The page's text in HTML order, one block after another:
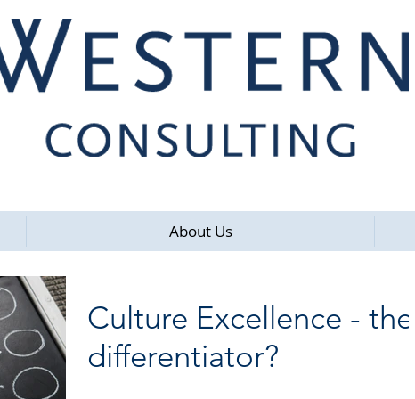
About Us
Culture Excellence - the
differentiator?